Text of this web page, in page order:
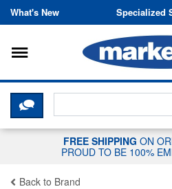
Skip to
What's New Specialized
Toggle navigation
CLICK HERE TO
FREE SHIPPING ON
PROUD TO BE 100%
Back to Brand